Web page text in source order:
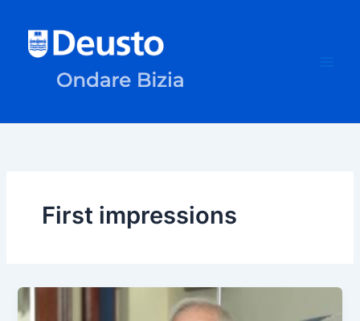
content
First impressions